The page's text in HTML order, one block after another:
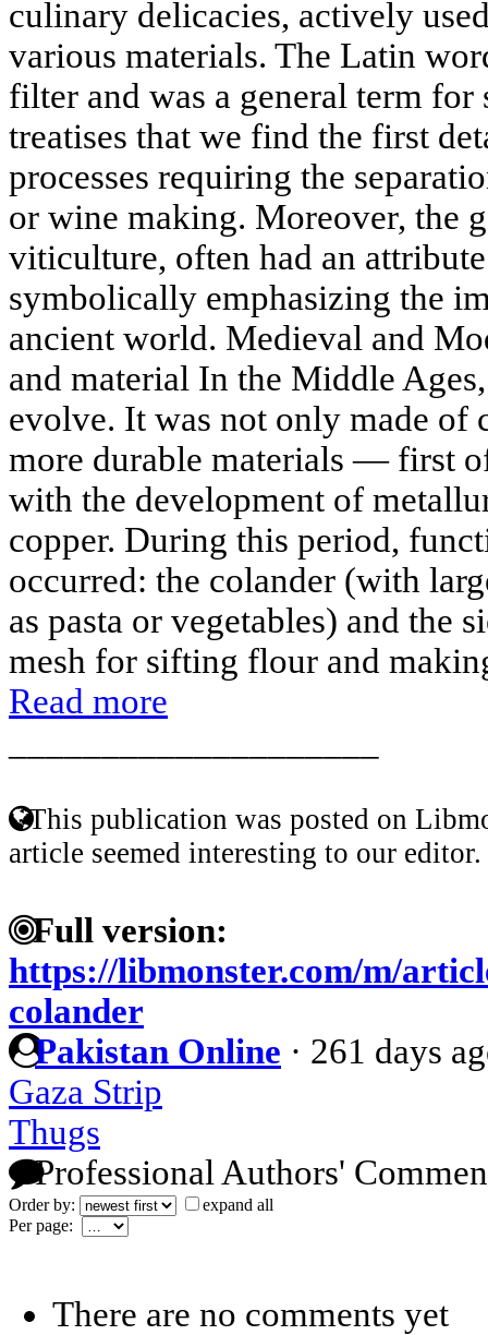
culinary delicacies, actively
various materials. The Latin
filter and was a general term
treatises that we find the first
processes requiring the
or wine making. Moreover, the
viticulture, often had an
symbolically emphasizing the
ancient world. Medieval and
and material In the Middle
evolve. It was not only made of
more durable materials — first
with the development of
copper. During this period,
occurred: the colander (with
as pasta or vegetables) and the
mesh for sifting flour and
Read more
This publication was posted on
article seemed interesting to our editor.
Full version:
https://libmonster.com/m/
colander
Pakistan Online · 261 days
Gaza Strip
Thugs
Professional Authors'
Order by:
expand all
Per page:
There are no comments yet